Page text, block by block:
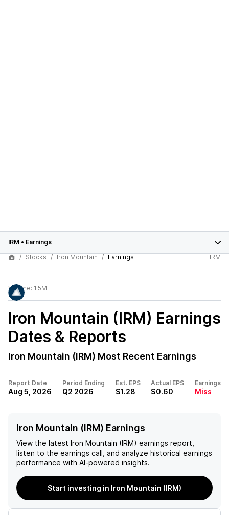
IRM • Earnings
Stocks
Iron Mountain Earnings IRM
Volume: 1.5M
Iron Mountain (IRM) Earnings
Dates & Reports
Iron Mountain (IRM) Most Recent Earnings
Report Date
Aug 5, 2026
Period Ending
Q2 2026
Est. EPS
$1.28
Actual EPS
$0.60
Earnings
Miss
Iron Mountain (IRM) Earnings
View the latest Iron Mountain (IRM) earnings report,
listen to the earnings call, and analyze historical earnings
performance with AI-powered insights.
Start investing in Iron Mountain (IRM)